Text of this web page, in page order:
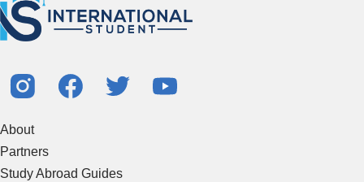
About
Partners
Study Abroad Guides